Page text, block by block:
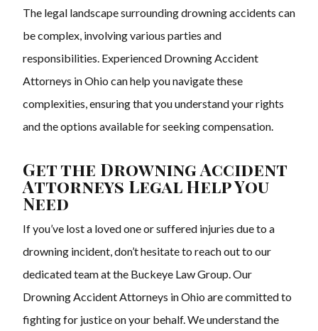
The legal landscape surrounding drowning accidents can
be complex, involving various parties and
responsibilities. Experienced Drowning Accident
Attorneys in Ohio can help you navigate these
complexities, ensuring that you understand your rights
and the options available for seeking compensation.
Get the Drowning Accident
Attorneys Legal Help You
Need
If you’ve lost a loved one or suffered injuries due to a
drowning incident, don’t hesitate to reach out to our
dedicated team at the Buckeye Law Group. Our
Drowning Accident Attorneys in Ohio are committed to
fighting for justice on your behalf. We understand the